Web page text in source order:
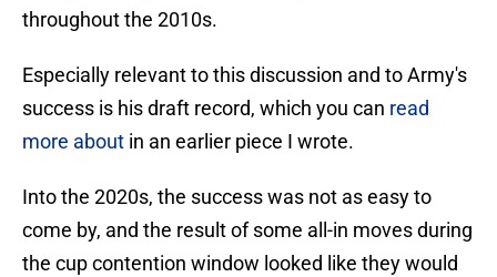
throughout the 2010s.
Especially relevant to this discussion and to Army's
success is his draft record, which you can read
more about in an earlier piece I wrote.
Into the 2020s, the success was not as easy to
come by, and the result of some all-in moves during
the cup contention window looked like they would